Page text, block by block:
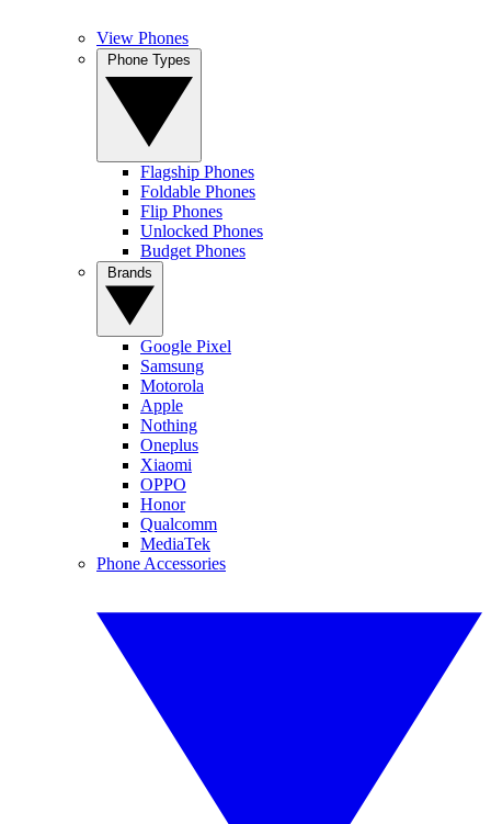
View Phones
Flagship Phones
Foldable Phones
Flip Phones
Unlocked Phones
Budget Phones
Google Pixel
Samsung
Motorola
Apple
Nothing
Oneplus
Xiaomi
OPPO
Honor
Qualcomm
MediaTek
Phone Accessories